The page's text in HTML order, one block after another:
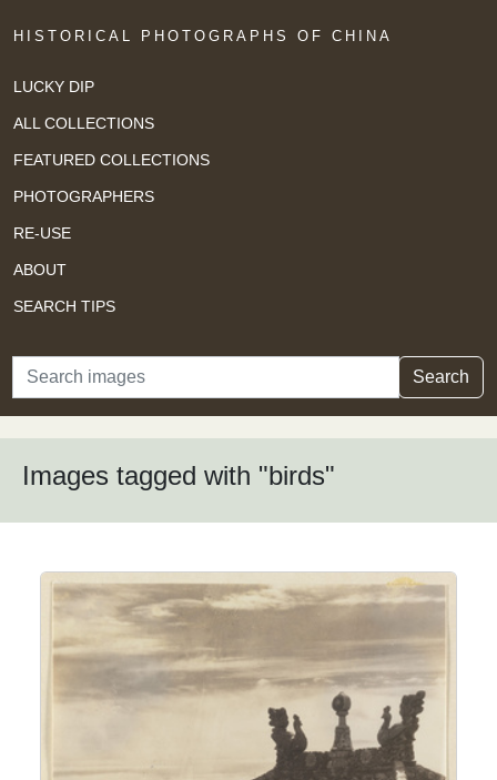
HISTORICAL PHOTOGRAPHS OF CHINA
LUCKY DIP
ALL COLLECTIONS
FEATURED COLLECTIONS
PHOTOGRAPHERS
RE-USE
ABOUT
SEARCH TIPS
Search Search
Images tagged with "birds"